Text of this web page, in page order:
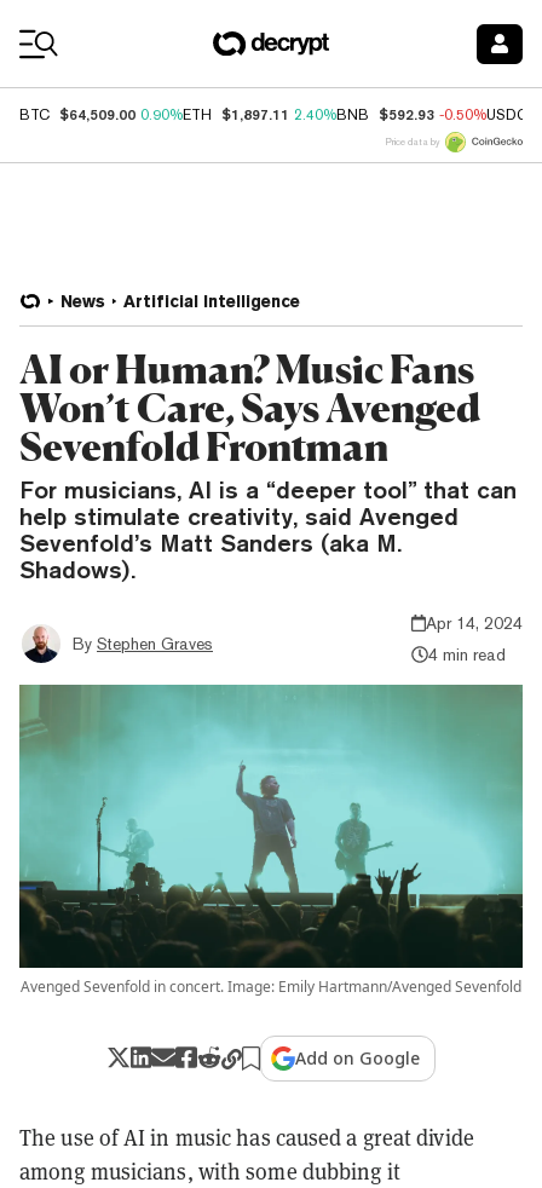
BTC $64,509.00 0.90%ETH $1,897.11 2.40%BNB $592.93 -0.50%USDC
Price data by
News Artificial Intelligence
AI or Human? Music Fans
Won’t Care, Says Avenged
Sevenfold Frontman
For musicians, AI is a “deeper tool” that can
help stimulate creativity, said Avenged
Sevenfold’s Matt Sanders (aka M.
Shadows).
By Stephen Graves
Apr 14, 2024
4 min read
Avenged Sevenfold in concert. Image: Emily Hartmann/Avenged Sevenfold
Add on Google
The use of AI in music has caused a great divide
among musicians, with some dubbing it